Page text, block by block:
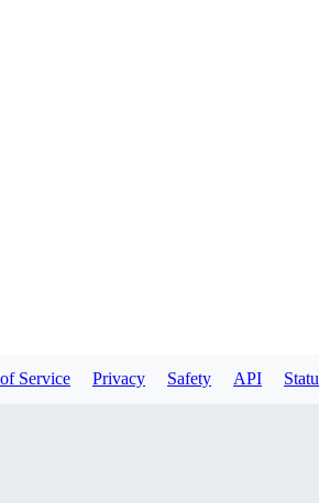
Service Privacy Safety API